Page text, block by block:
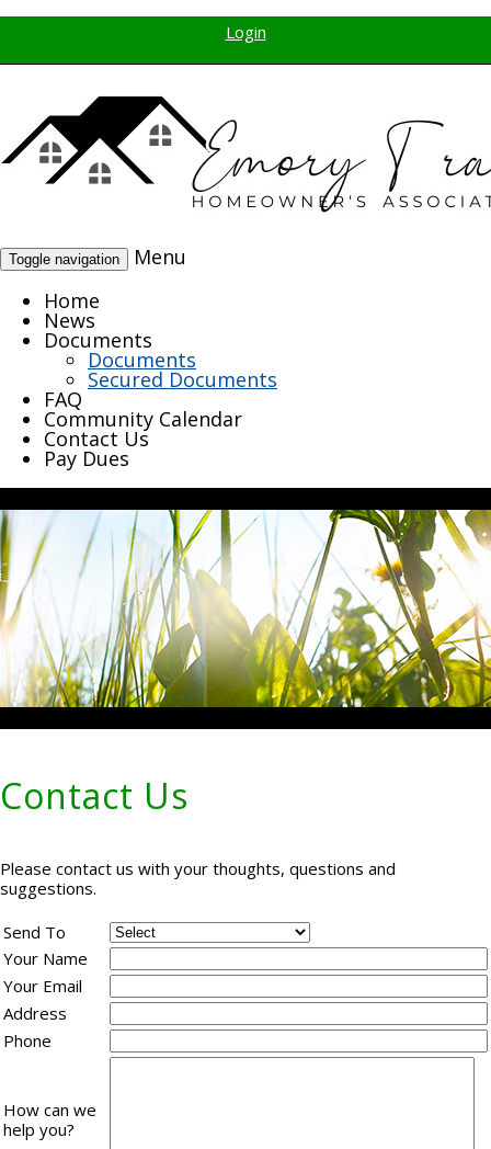
Login
Toggle navigation
Menu
Home
News
Documents
Documents
Secured Documents
FAQ
Community Calendar
Contact Us
Pay Dues
Contact Us
Please contact us with your thoughts, questions and
suggestions.
Send To
Your Name
Your Email
Address
Phone
How can we
help you?